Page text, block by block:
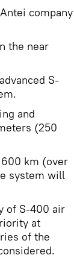
company
the near
S-
and
(250
km (over
system will
of S-400 air
at
of the